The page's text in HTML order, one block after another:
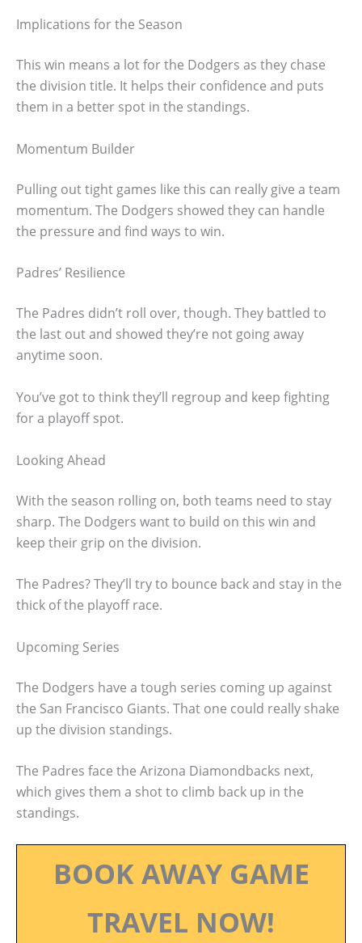
Implications for the Season
This win means a lot for the Dodgers as they chase
the division title. It helps their confidence and puts
them in a better spot in the standings.
Momentum Builder
Pulling out tight games like this can really give a team
momentum. The Dodgers showed they can handle
the pressure and find ways to win.
Padres’ Resilience
The Padres didn’t roll over, though. They battled to
the last out and showed they’re not going away
anytime soon.
You’ve got to think they’ll regroup and keep fighting
for a playoff spot.
Looking Ahead
With the season rolling on, both teams need to stay
sharp. The Dodgers want to build on this win and
keep their grip on the division.
The Padres? They’ll try to bounce back and stay in the
thick of the playoff race.
Upcoming Series
The Dodgers have a tough series coming up against
the San Francisco Giants. That one could really shake
up the division standings.
The Padres face the Arizona Diamondbacks next,
which gives them a shot to climb back up in the
standings.
BOOK AWAY GAME
TRAVEL NOW!